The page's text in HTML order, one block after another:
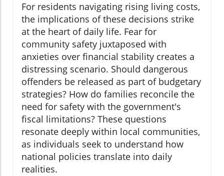
For residents navigating rising living costs,
the implications of these decisions strike
at the heart of daily life. Fear for
community safety juxtaposed with
anxieties over financial stability creates a
distressing scenario. Should dangerous
offenders be released as part of budgetary
strategies? How do families reconcile the
need for safety with the government's
fiscal limitations? These questions
resonate deeply within local communities,
as individuals seek to understand how
national policies translate into daily
realities.